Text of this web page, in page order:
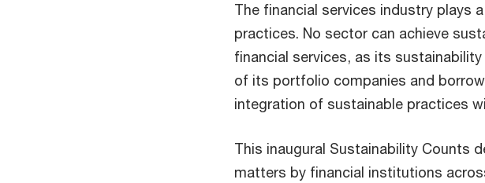
The financial services industry plays
practices. No sector can achieve
financial services, as its
of its portfolio companies and
integration of sustainable practices
This inaugural Sustainability Counts
matters by financial institutions